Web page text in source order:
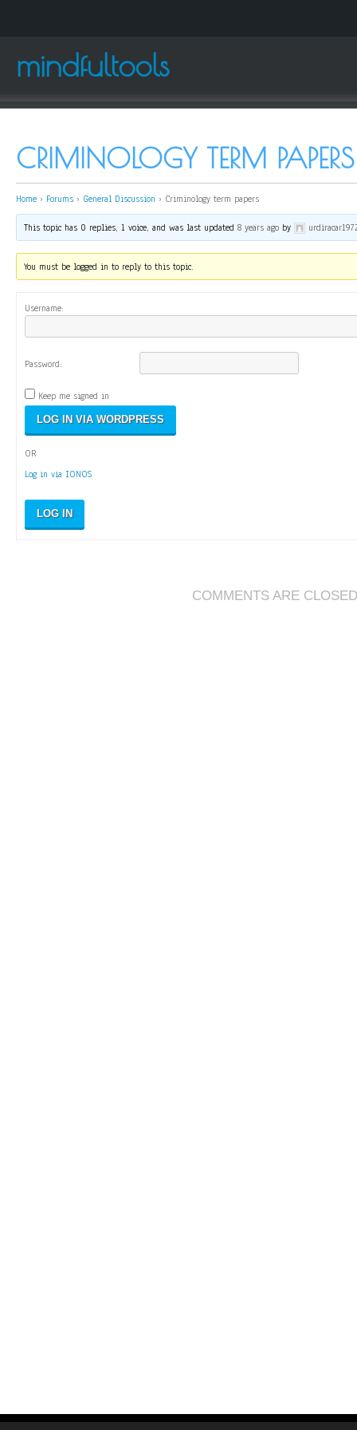
mindfultools
CRIMINOLOGY TERM PAPERS
Home › Forums › General Discussion › Criminology term papers
This topic has 0 replies, 1 voice, and was last updated8 years ago by
You must be logged in to reply to this topic.
Username:
Password:
Keep me signed in
OR
Log in via IONOS
LOG IN
COMMENTS ARE